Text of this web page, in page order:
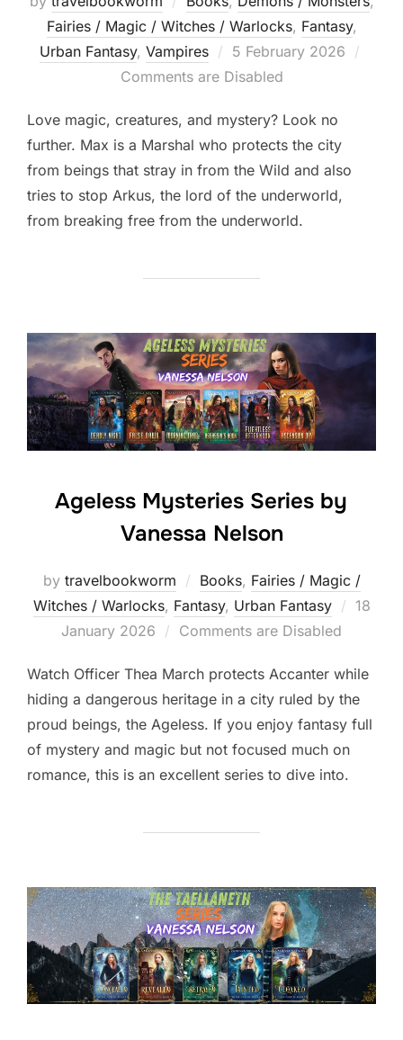
Fairies / Magic / Witches / Warlocks, Fantasy,
Urban Fantasy, Vampires
Posted
on
5 February 2026
Comments are Disabled
Love magic, creatures, and mystery? Look no
further. Max is a Marshal who protects the city
from beings that stray in from the Wild and also
tries to stop Arkus, the lord of the underworld,
from breaking free from the underworld.
Ageless Mysteries Series by
Vanessa Nelson
by travelbookworm Books, Fairies / Magic /
Witches / Warlocks, Fantasy, Urban Fantasy
Posted
18
January 2026
Comments are Disabled
Watch Officer Thea March protects Accanter while
hiding a dangerous heritage in a city ruled by the
proud beings, the Ageless. If you enjoy fantasy full
of mystery and magic but not focused much on
romance, this is an excellent series to dive into.